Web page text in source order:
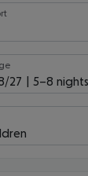
27 5-8 nights